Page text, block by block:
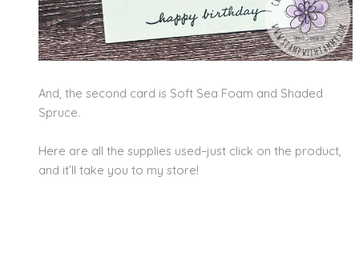
And, the second card is Soft Sea Foam and Shaded
Spruce.
Here are all the supplies used–just click on the product,
and it’ll take you to my store!